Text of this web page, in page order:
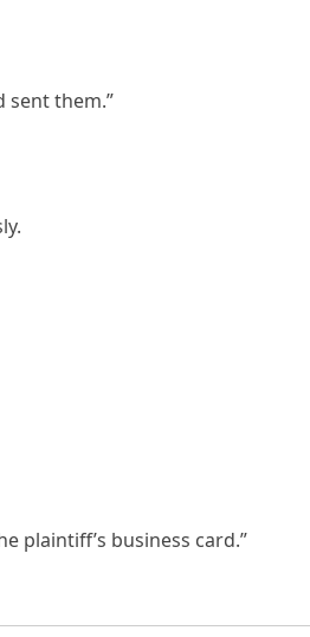
sent them.”
plaintiff’s business card.”